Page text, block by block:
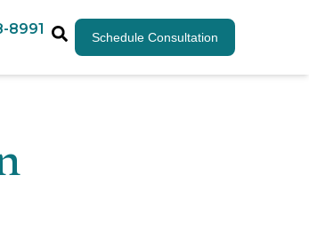
8991 Schedule Consultation